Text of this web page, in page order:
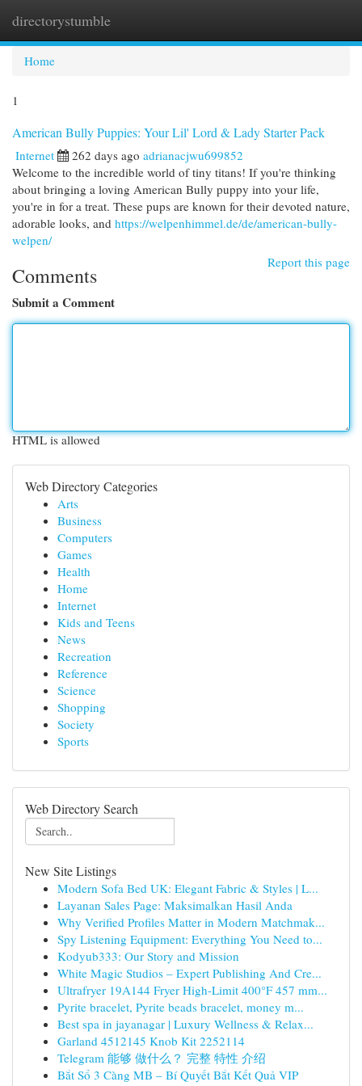
directorystumble
Home
1
American Bully Puppies: Your Lil' Lord & Lady Starter Pack
Internet 262 days ago adrianacjwu699852
Welcome to the incredible world of tiny titans! If you're thinking
about bringing a loving American Bully puppy into your life,
you're in for a treat. These pups are known for their devoted nature,
adorable looks, and https://welpenhimmel.de/de/american-bully-
welpen/
Report this page
Comments
Submit a Comment
HTML is allowed
Web Directory Categories
Arts
Business
Computers
Games
Health
Home
Internet
Kids and Teens
News
Recreation
Reference
Science
Shopping
Society
Sports
Web Directory Search
New Site Listings
Modern Sofa Bed UK: Elegant Fabric & Styles | L...
Layanan Sales Page: Maksimalkan Hasil Anda
Why Verified Profiles Matter in Modern Matchmak...
Spy Listening Equipment: Everything You Need to...
Kodyub333: Our Story and Mission
White Magic Studios – Expert Publishing And Cre...
Ultrafryer 19A144 Fryer High-Limit 400°F 457 mm...
Pyrite bracelet, Pyrite beads bracelet, money m...
Best spa in jayanagar | Luxury Wellness & Relax...
Garland 4512145 Knob Kit 2252114
Telegram 能够 做什么？ 完整 特性 介绍
Bắt Sổ 3 Càng MB – Bí Quyết Bắt Kết Quả VIP